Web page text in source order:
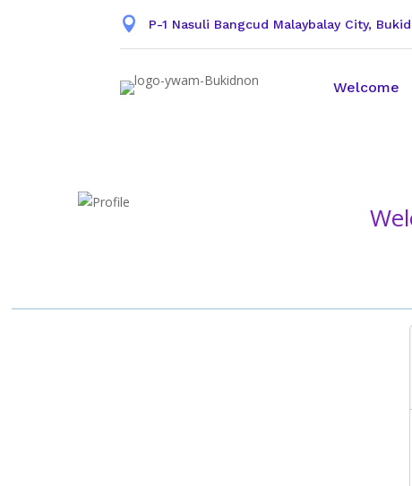
 P-1 Nasuli Bangcud Malaybalay City,
Welcome